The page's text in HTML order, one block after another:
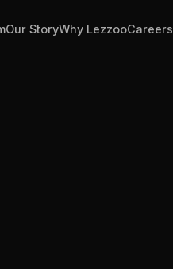
Our StoryWhy LezzooCareers